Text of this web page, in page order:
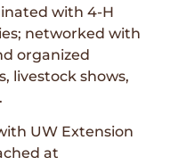
with 4-H
networked with
organized
livestock shows,
UW Extension
at